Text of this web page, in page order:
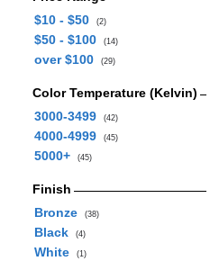
$10 - $50
(2)
$50 - $100 (14)
over $100 (29)
Color Temperature (Kelvin)
3000-3499
(42)
4000-4999 (45)
5000+ (45)
Finish
Bronze
(38)
Black (4)
White (1)